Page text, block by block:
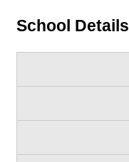
School Details